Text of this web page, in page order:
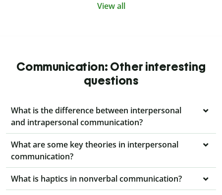
View all
Communication: Other interesting
questions
What is the difference between interpersonal
and intrapersonal communication?
What are some key theories in interpersonal
communication?
What is haptics in nonverbal communication?